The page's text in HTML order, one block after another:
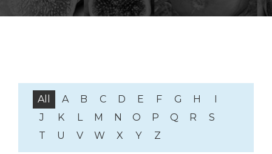
All A B C D E F G H
J
K L M N O P Q R
S
T
U V W X Y Z